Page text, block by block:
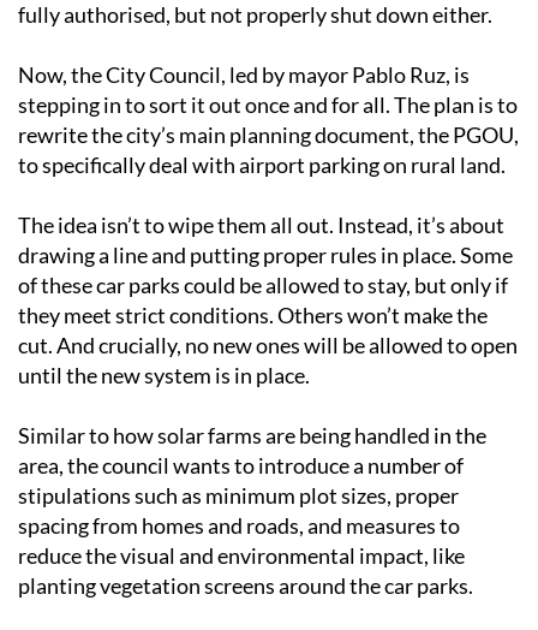
fully authorised, but not properly shut down either.
Now, the City Council, led by mayor Pablo Ruz, is
stepping in to sort it out once and for all. The plan is to
rewrite the city’s main planning document, the PGOU,
to specifically deal with airport parking on rural land.
The idea isn’t to wipe them all out. Instead, it’s about
drawing a line and putting proper rules in place. Some
of these car parks could be allowed to stay, but only if
they meet strict conditions. Others won’t make the
cut. And crucially, no new ones will be allowed to open
until the new system is in place.
Similar to how solar farms are being handled in the
area, the council wants to introduce a number of
stipulations such as minimum plot sizes, proper
spacing from homes and roads, and measures to
reduce the visual and environmental impact, like
planting vegetation screens around the car parks.